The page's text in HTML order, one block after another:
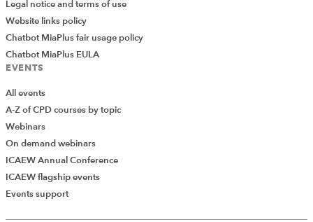
Legal notice and terms of use
Website links policy
Chatbot MiaPlus fair usage policy
Chatbot MiaPlus EULA
EVENTS
All events
A-Z of CPD courses by topic
Webinars
On demand webinars
ICAEW Annual Conference
ICAEW flagship events
Events support